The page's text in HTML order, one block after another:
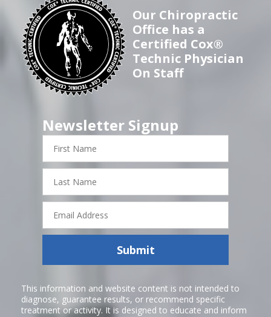
Our Chiropractic
Office has a
Certified Cox®
Technic Physician
On Staff
Newsletter Signup
First
Name
Last
Name
Email
Address
Submit
This information and website content is not intended to
diagnose, guarantee results, or recommend specific
treatment or activity. It is designed to educate and inform